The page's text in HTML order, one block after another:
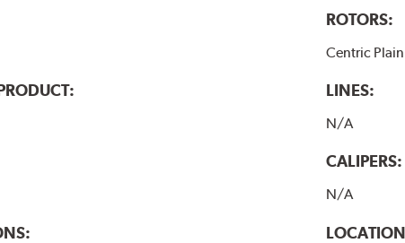
ROTORS:
Centric
LINES:
N/A
CALIPERS:
N/A